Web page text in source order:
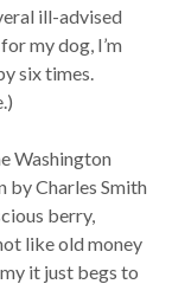
ill-advised
my dog, I’m
six times.
Washington
by Charles Smith
berry,
like old money
it just begs to